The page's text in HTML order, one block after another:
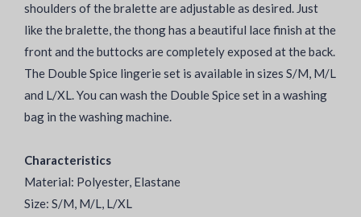
shoulders of the bralette are adjustable as desired. Just
like the bralette, the thong has a beautiful lace finish at the
front and the buttocks are completely exposed at the back.
The Double Spice lingerie set is available in sizes S/M, M/L
and L/XL. You can wash the Double Spice set in a washing
bag in the washing machine.
Characteristics
Material: Polyester, Elastane
Size: S/M, M/L, L/XL